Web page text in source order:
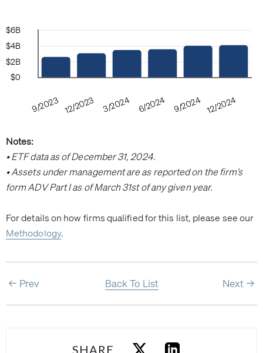
Notes:
• ETF data as of December 31, 2024.
• Assets under management are as reported on the firm’s
form ADV Part I as of March 31st of any given year.
For details on how firms qualified for this list, please see our
Methodology.
Prev Back To List Next
SHARE